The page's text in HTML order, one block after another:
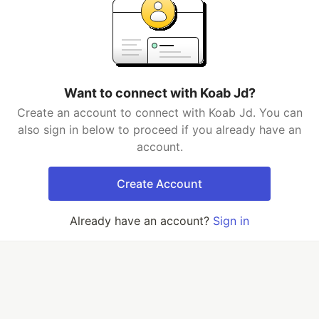
Want to connect with Koab Jd?
Create an account to connect with Koab Jd. You can
also sign in below to proceed if you already have an
account.
Create Account
Already have an account? Sign in